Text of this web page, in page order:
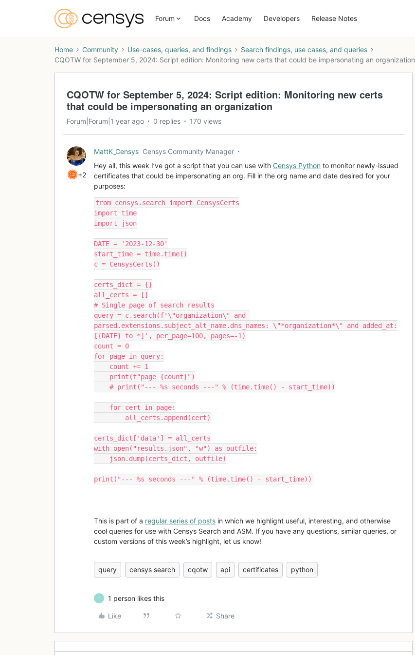
Forum Docs Academy Developers Release Notes
Home Community Use-cases, queries, and findings
Search findings, use cases, and queries
CQOTW for September 5, 2024: Script edition: Monitoring new certs that could be impersonating an organization
CQOTW for September 5, 2024: Script edition: Monitoring new certs
that could be impersonating an organization
Forum|Forum|1 year ago 0 replies 170 views
+2
MattK_Censys Censys Community Manager
Hey all, this week I’ve got a script that you can use with Censys Python to monitor newly-issued
certificates that could be impersonating an org. Fill in the org name and date desired for your
purposes:
from censys.search import CensysCerts
import time
import json
DATE = '2023-12-30'
start_time = time.time()
c = CensysCerts()
certs_dict = {}
all_certs = []
# Single page of search results
query = c.search(f'\"organization\" and
parsed.extensions.subject_alt_name.dns_names: \"*organization*\" and added_at:
[{DATE} to *]', per_page=100, pages=-1)
count = 0
for page in query:
    count += 1
    print(f"page {count}")
    # print("--- %s seconds ---" % (time.time() - start_time))
    for cert in page:
        all_certs.append(cert)
certs_dict['data'] = all_certs
with open("results.json", "w") as outfile:
    json.dump(certs_dict, outfile)
print("--- %s seconds ---" % (time.time() - start_time))
This is part of a regular series of posts in which we highlight useful, interesting, and otherwise
cool queries for use with Censys Search and ASM. If you have any questions, similar queries, or
custom versions of this week’s highlight, let us know!
query censys search cqotw api certificates python
T 1 person likes this
Like Share